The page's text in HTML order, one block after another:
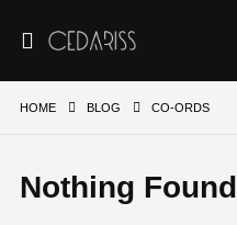
HOME BLOG CO-ORDS
Nothing Found